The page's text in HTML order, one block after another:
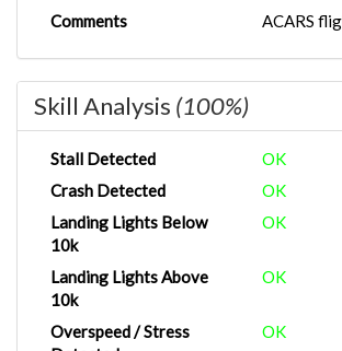
Comments
ACARS
Skill Analysis (100%)
Stall Detected
OK
Crash Detected
OK
Landing Lights Below
10k
OK
Landing Lights Above
10k
OK
Overspeed / Stress
OK